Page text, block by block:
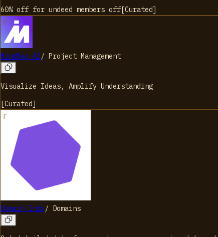
60% off for undeed members off[Curated]
MindMap AI/ Project Management
Visualize Ideas, Amplify Understanding
[Curated]
Domain Info/ Domains